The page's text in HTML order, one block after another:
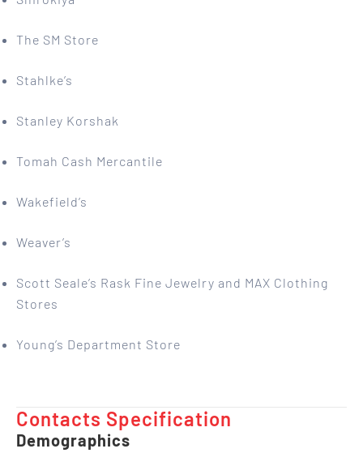
The SM Store
Stahlke’s
Stanley Korshak
Tomah Cash Mercantile
Wakefield’s
Weaver’s
Scott Seale’s Rask Fine Jewelry and MAX Clothing
Stores
Young’s Department Store
Contacts Specification ​
Demographics